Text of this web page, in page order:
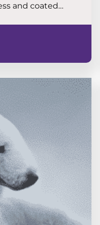
and coated